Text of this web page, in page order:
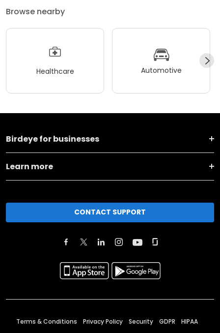
Browse nearby
Healthcare Automotive
Birdeye for businesses
Learn more
CONTACT SUPPORT
Terms & Conditions Privacy Policy Security GDPR HIPAA